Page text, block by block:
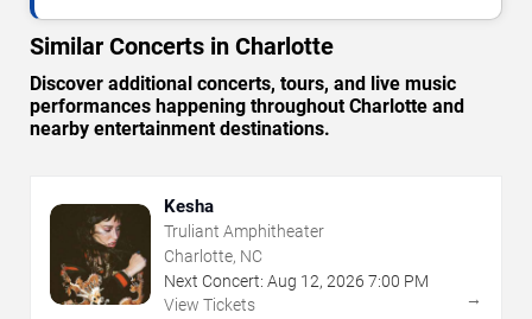
Similar Concerts in Charlotte
Discover additional concerts, tours, and live music
performances happening throughout Charlotte and
nearby entertainment destinations.
Kesha
Truliant Amphitheater
Charlotte, NC
Next Concert: Aug 12, 2026 7:00 PM
View Tickets
→